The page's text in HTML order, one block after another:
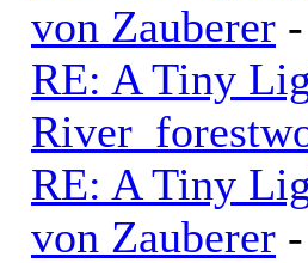
von Zauberer
RE: A Tiny
RE: A Tiny
von Zauberer